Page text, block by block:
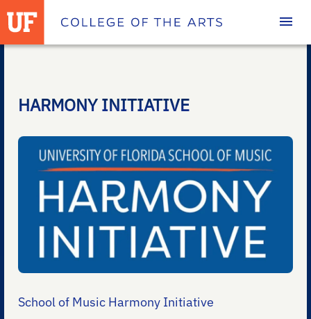
Homepage
HARMONY INITIATIVE
School of Music Harmony Initiative